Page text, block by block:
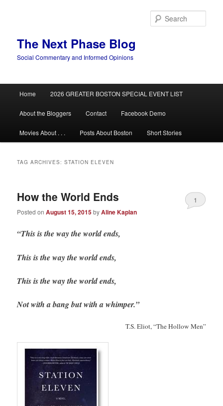
The Next Phase Blog
Social Commentary and Informed Opinions
Home 2026 GREATER BOSTON SPECIAL EVENT LIST
About the Bloggers Contact Facebook Demo
Movies About . . . Posts About Boston Short Stories
TAG ARCHIVES:STATION ELEVEN
How the World Ends
Posted onAugust 15, 2015byAline Kaplan
1
“This is the way the world ends,
This is the way the world ends,
This is the way the world ends,
Not with a bang but with a whimper.”
T.S. Eliot, “The Hollow Men”